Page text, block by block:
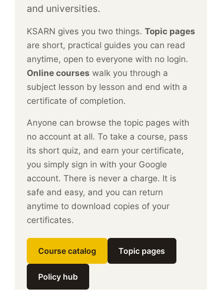
and universities.
KSARN gives you two things. Topic pages
are short, practical guides you can read
anytime, open to everyone with no login.
Online courses walk you through a
subject lesson by lesson and end with a
certificate of completion.
Anyone can browse the topic pages with
no account at all. To take a course, pass
its short quiz, and earn your certificate,
you simply sign in with your Google
account. There is never a charge. It is
safe and easy, and you can return
anytime to download copies of your
certificates.
Course catalog Topic pages
Policy hub